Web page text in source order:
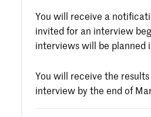
You will receive a
invited for an interview
interviews will be planned
You will receive the
interview by the end of